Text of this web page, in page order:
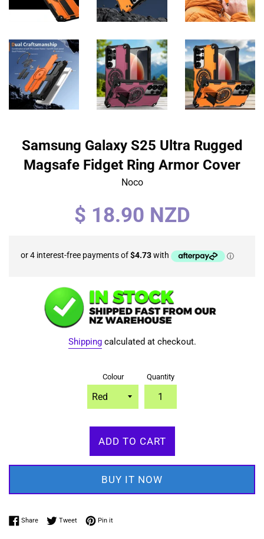
Samsung Galaxy S25 Ultra Rugged
Magsafe Fidget Ring Armor Cover
Noco
Regular
price
$ 18.90 NZD
Shippingcalculated at checkout.
Colour Quantity
ADD TO CART
BUY IT NOW
ShareShare on Facebook
TweetTweet on Twitter
Pin itPin on Pinterest